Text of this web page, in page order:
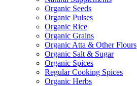
Organic Seeds
Organic Pulses
Organic Rice
Organic Grains
Organic Atta & Other Flours
Organic Salt & Sugar
Organic Spices
Regular Cooking Spices
Organic Herbs